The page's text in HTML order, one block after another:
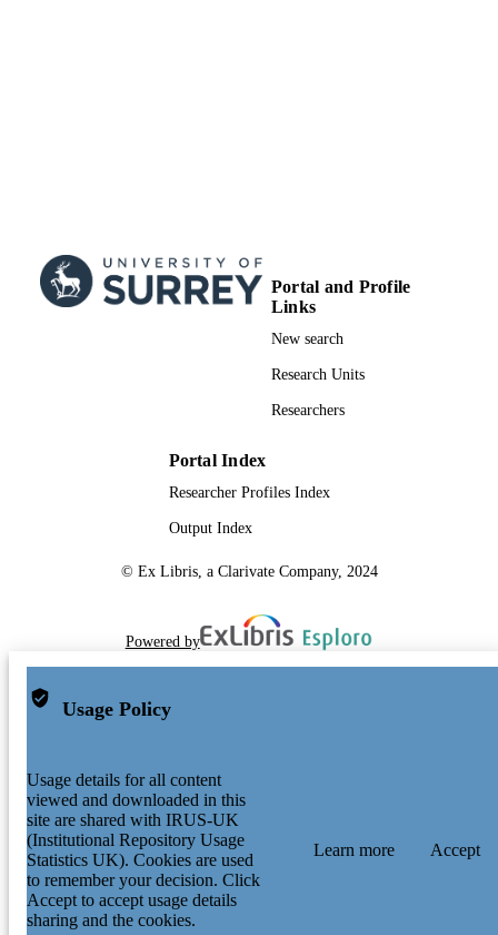
Portal and Profile
Links
New search
Research Units
Researchers
Portal Index
Researcher Profiles Index
Output Index
© Ex Libris, a Clarivate Company, 2024
Powered by
Usage Policy
Usage details for all content
viewed and downloaded in this
site are shared with IRUS-UK
(Institutional Repository Usage
Statistics UK). Cookies are used
to remember your decision. Click
Accept to accept usage details
sharing and the cookies.
Learn more Accept